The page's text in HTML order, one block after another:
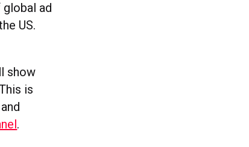
ad
US.
show
is
.